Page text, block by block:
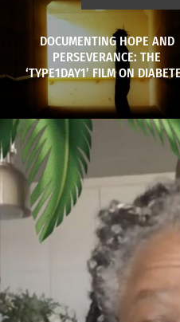
DOCUMENTING HOPE AND
PERSEVERANCE: THE
‘TYPE1DAY1’ FILM ON